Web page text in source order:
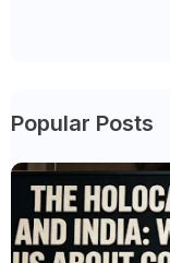
Popular Posts